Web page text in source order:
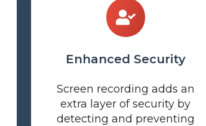
Enhanced Security
Screen recording adds an
extra layer of security by
detecting and preventing